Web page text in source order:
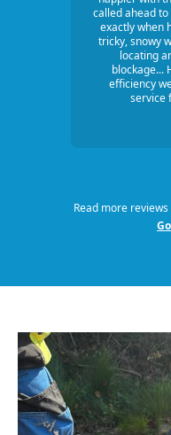
called ahead
exactly when
tricky, snowy
locating
blockage...
efficiency
service
Read more